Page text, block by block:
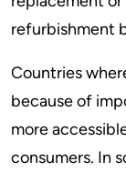
refurbishment
Countries
because of
more
consumers. In